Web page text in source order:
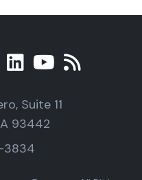
Suite 11
93442
3834